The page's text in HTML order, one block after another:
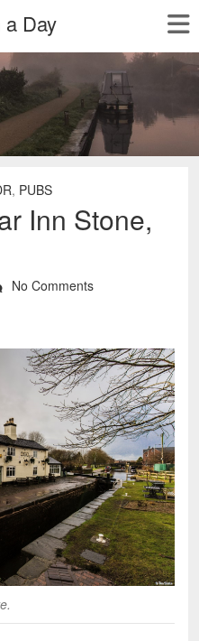
Day
, PUBS
Inn Stone,
No Comments